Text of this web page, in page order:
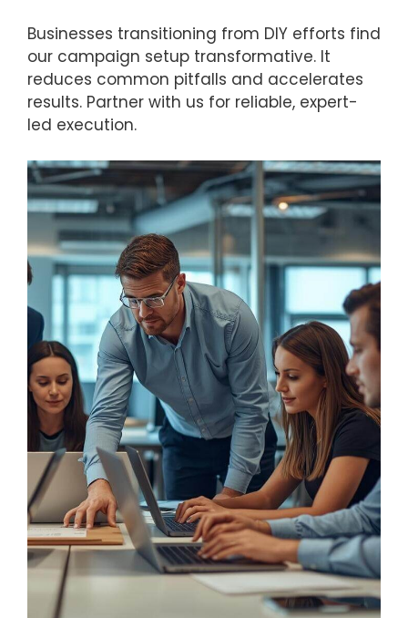
Businesses transitioning from DIY efforts find
our campaign setup transformative. It
reduces common pitfalls and accelerates
results. Partner with us for reliable, expert-
led execution.